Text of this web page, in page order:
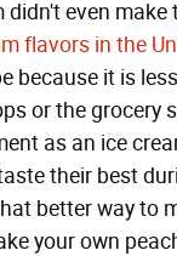
didn't even make
flavors in the
because it is
or the grocery
as an ice
their best
better way to
your own